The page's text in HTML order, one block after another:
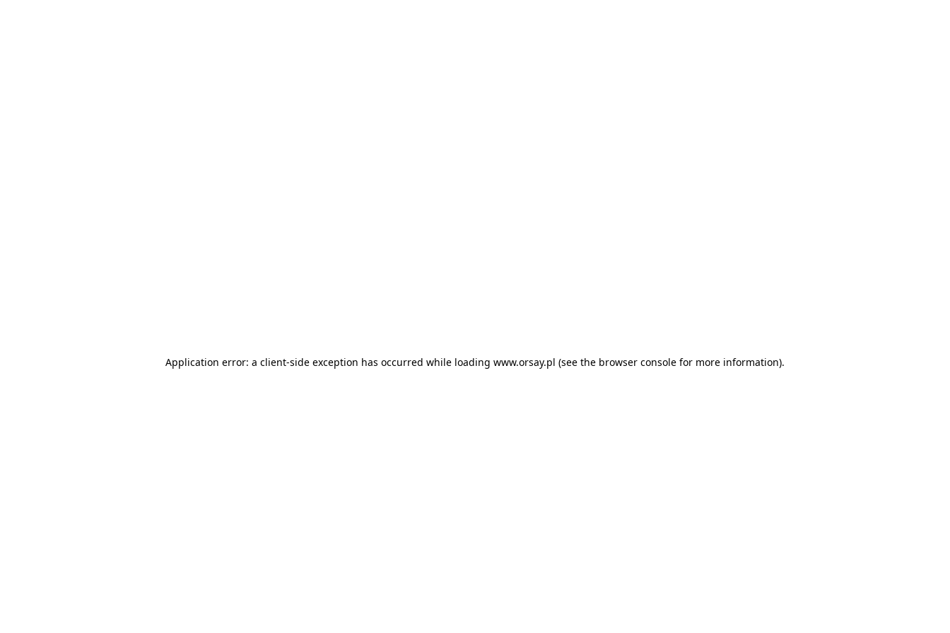
Application error: a client-side exception has occurred while loading www.orsay.pl (see the browser console for more information).